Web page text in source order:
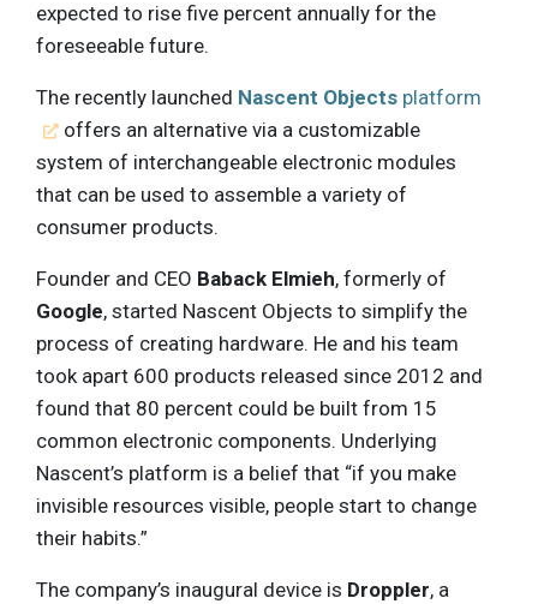
expected to rise five percent annually for the
foreseeable future.
The recently launched Nascent Objects platform
offers an alternative via a customizable
system of interchangeable electronic modules
that can be used to assemble a variety of
consumer products.
Founder and CEO Baback Elmieh, formerly of
Google, started Nascent Objects to simplify the
process of creating hardware. He and his team
took apart 600 products released since 2012 and
found that 80 percent could be built from 15
common electronic components. Underlying
Nascent’s platform is a belief that “if you make
invisible resources visible, people start to change
their habits.”
The company’s inaugural device is Droppler, a